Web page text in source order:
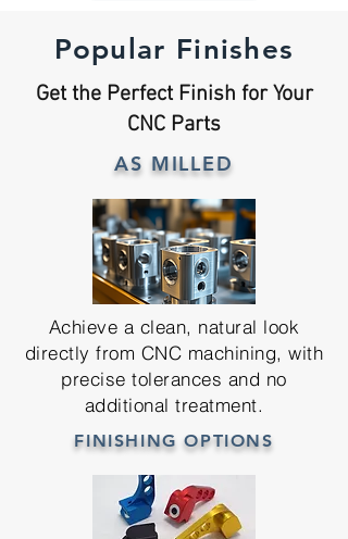
Popular Finishes
Get the Perfect Finish for Your
CNC Parts
AS MILLED
Achieve a clean, natural look
directly from CNC machining, with
precise tolerances and no
additional treatment.
FINISHING OPTIONS